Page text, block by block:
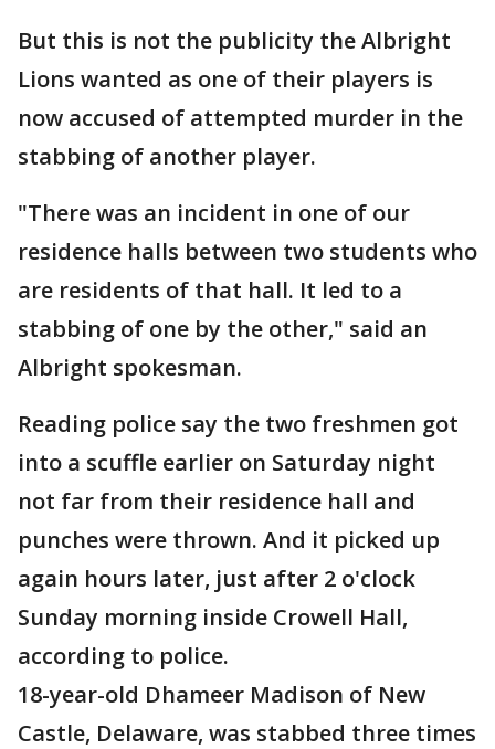
But this is not the publicity the Albright
Lions wanted as one of their players is
now accused of attempted murder in the
stabbing of another player.
"There was an incident in one of our
residence halls between two students who
are residents of that hall. It led to a
stabbing of one by the other," said an
Albright spokesman.
Reading police say the two freshmen got
into a scuffle earlier on Saturday night
not far from their residence hall and
punches were thrown. And it picked up
again hours later, just after 2 o'clock
Sunday morning inside Crowell Hall,
according to police.
18-year-old Dhameer Madison of New
Castle, Delaware, was stabbed three times